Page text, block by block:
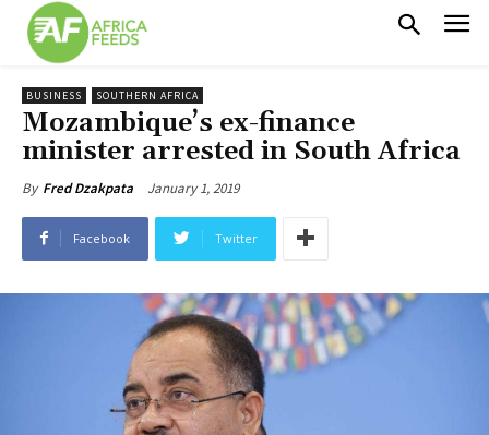
BUSINESS SOUTHERN AFRICA
Mozambique’s ex-finance
minister arrested in South Africa
By Fred Dzakpata January 1, 2019
Facebook Twitter